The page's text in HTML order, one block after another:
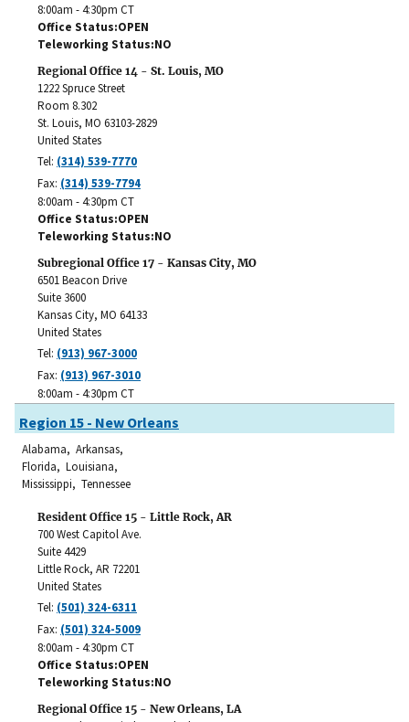
8:00am - 4:30pm CT
Office Status OPEN
Teleworking Status NO
Regional Office 14 - St. Louis, MO
1222 Spruce Street
Room 8.302
St. Louis, MO 63103-2829
United States
Tel: (314) 539-7770
Fax: (314) 539-7794
8:00am - 4:30pm CT
Office Status OPEN
Teleworking Status NO
Subregional Office 17 - Kansas City, MO
6501 Beacon Drive
Suite 3600
Kansas City, MO 64133
United States
Tel: (913) 967-3000
Fax: (913) 967-3010
8:00am - 4:30pm CT
Region 15 - New Orleans
Alabama, Arkansas,
Florida, Louisiana,
Mississippi, Tennessee
Resident Office 15 - Little Rock, AR
700 West Capitol Ave.
Suite 4429
Little Rock, AR 72201
United States
Tel: (501) 324-6311
Fax: (501) 324-5009
8:00am - 4:30pm CT
Office Status OPEN
Teleworking Status NO
Regional Office 15 - New Orleans, LA